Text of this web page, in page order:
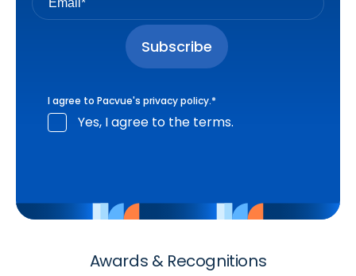
I agree to Pacvue's privacy policy.*
Yes, I agree to the terms.
Awards & Recognitions